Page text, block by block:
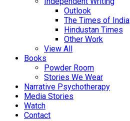
Outlook
The Times of India
Hindustan Times
Other Work
View All
Books
Powder Room
Stories We Wear
Narrative Psychotherapy
Media Stories
Watch
Contact